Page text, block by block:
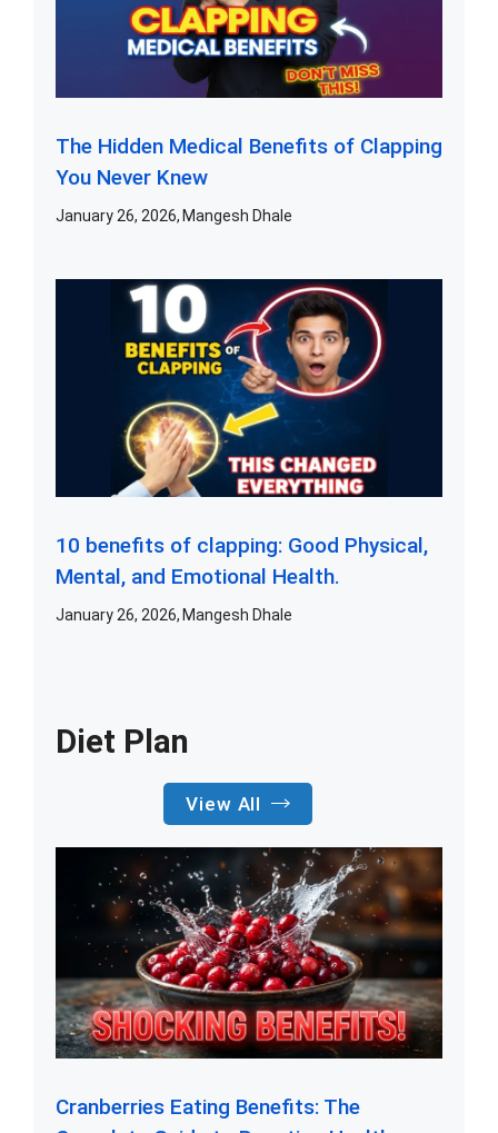
The Hidden Medical Benefits of Clapping
You Never Knew
January 26, 2026 Mangesh Dhale
10 benefits of clapping: Good Physical,
Mental, and Emotional Health.
January 26, 2026 Mangesh Dhale
Diet Plan
View All
Cranberries Eating Benefits: The